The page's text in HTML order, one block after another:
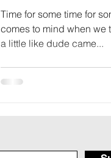
Time for some time for
comes to mind when we
a little like dude came...